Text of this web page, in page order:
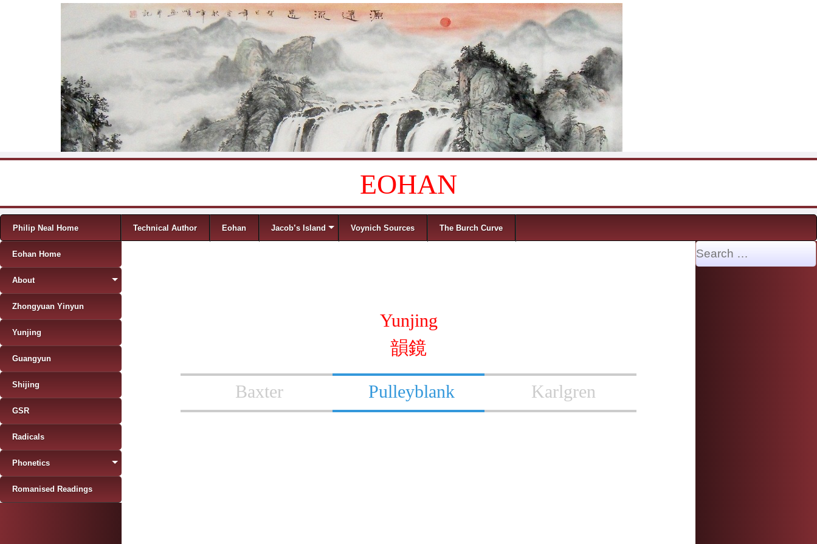
EOHAN
Menu
Skip to content
Philip Neal Home Technical Author Eohan Jacob’s Island Voynich Sources The Burch Curve
Yunjing
韻鏡
Baxter Pulleyblank Karlgren
Eohan Home
About
Zhongyuan Yinyun
Yunjing
Guangyun
Shijing
GSR
Radicals
Phonetics
Romanised Readings
Search